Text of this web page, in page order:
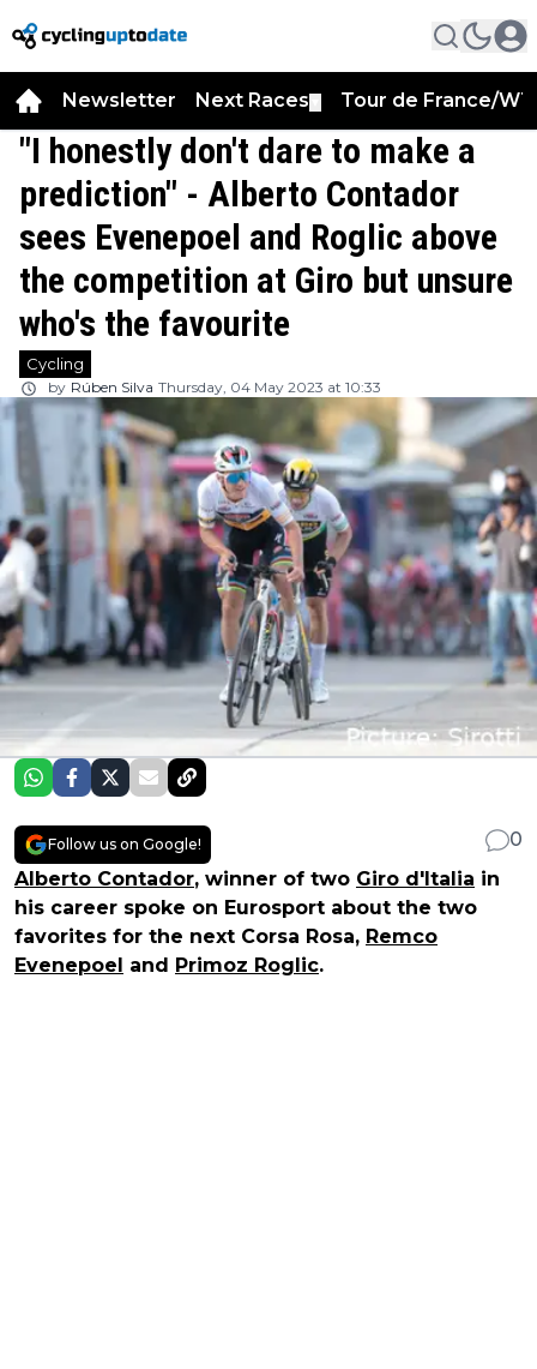
Newsletter Next Races Tour de France/
"I honestly don't dare to make a
prediction" - Alberto Contador
sees Evenepoel and Roglic above
the competition at Giro but unsure
who's the favourite
Cycling
by Rúben Silva Thursday, 04 May 2023 at 10:33
Follow us on Google!
0
Alberto Contador, winner of two Giro d'Italia in
his career spoke on Eurosport about the two
favorites for the next Corsa Rosa, Remco
Evenepoel and Primoz Roglic.